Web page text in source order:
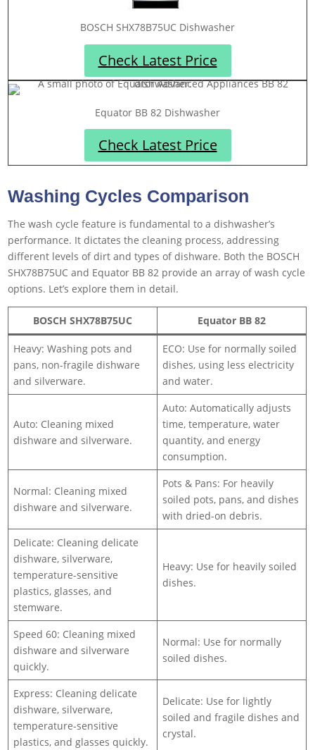
BOSCH SHX78B75UC Dishwasher
Check Latest Price
Equator BB 82 Dishwasher
Check Latest Price
Washing Cycles Comparison
The wash cycle feature is fundamental to a dishwasher’s
performance. It dictates the cleaning process, addressing
different levels of dirt and types of dishware. Both the BOSCH
SHX78B75UC and Equator BB 82 provide an array of wash cycle
options. Let’s explore them in detail.
BOSCH SHX78B75UC Equator BB 82
Heavy: Washing pots and
pans, non-fragile dishware
and silverware.
ECO: Use for normally soiled
dishes, using less electricity
and water.
Auto: Cleaning mixed
dishware and silverware.
Auto: Automatically adjusts
time, temperature, water
quantity, and energy
consumption.
Normal: Cleaning mixed
dishware and silverware.
Pots & Pans: For heavily
soiled pots, pans, and dishes
with dried-on debris.
Delicate: Cleaning delicate
dishware, silverware,
temperature-sensitive
plastics, glasses, and
stemware.
Heavy: Use for heavily soiled
dishes.
Speed 60: Cleaning mixed
dishware and silverware
quickly.
Normal: Use for normally
soiled dishes.
Express: Cleaning delicate
dishware, silverware,
temperature-sensitive
plastics, and glasses quickly.
Delicate: Use for lightly
soiled and fragile dishes and
crystal.